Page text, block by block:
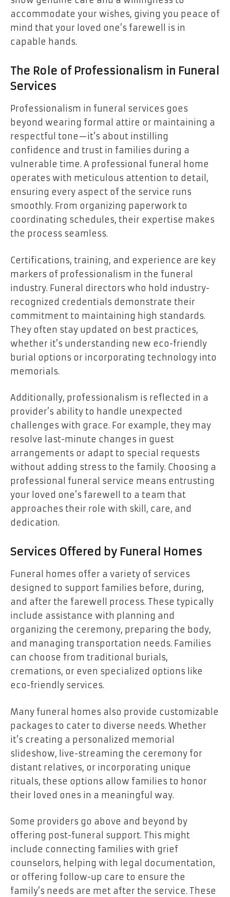
accommodate your wishes, giving you peace of
mind that your loved one’s farewell is in
capable hands.
The Role of Professionalism in Funeral
Services
Professionalism in funeral services goes
beyond wearing formal attire or maintaining a
respectful tone—it’s about instilling
confidence and trust in families during a
vulnerable time. A professional funeral home
operates with meticulous attention to detail,
ensuring every aspect of the service runs
smoothly. From organizing paperwork to
coordinating schedules, their expertise makes
the process seamless.
Certifications, training, and experience are key
markers of professionalism in the funeral
industry. Funeral directors who hold industry-
recognized credentials demonstrate their
commitment to maintaining high standards.
They often stay updated on best practices,
whether it’s understanding new eco-friendly
burial options or incorporating technology into
memorials.
Additionally, professionalism is reflected in a
provider’s ability to handle unexpected
challenges with grace. For example, they may
resolve last-minute changes in guest
arrangements or adapt to special requests
without adding stress to the family. Choosing a
professional funeral service means entrusting
your loved one’s farewell to a team that
approaches their role with skill, care, and
dedication.
Services Offered by Funeral Homes
Funeral homes offer a variety of services
designed to support families before, during,
and after the farewell process. These typically
include assistance with planning and
organizing the ceremony, preparing the body,
and managing transportation needs. Families
can choose from traditional burials,
cremations, or even specialized options like
eco-friendly services.
Many funeral homes also provide customizable
packages to cater to diverse needs. Whether
it’s creating a personalized memorial
slideshow, live-streaming the ceremony for
distant relatives, or incorporating unique
rituals, these options allow families to honor
their loved ones in a meaningful way.
Some providers go above and beyond by
offering post-funeral support. This might
include connecting families with grief
counselors, helping with legal documentation,
or offering follow-up care to ensure the
family’s needs are met after the service. These